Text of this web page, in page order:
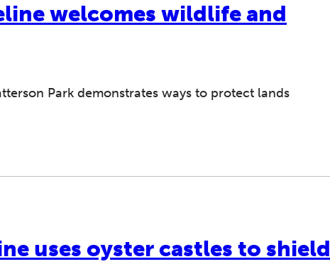
welcomes wildlife and
Park demonstrates ways to protect lands
uses oyster castles to shield